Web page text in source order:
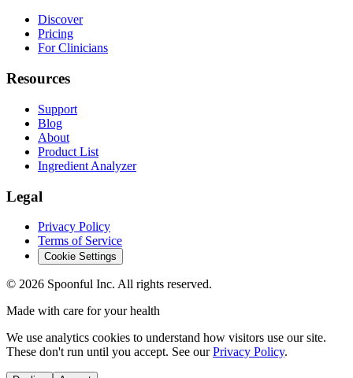
Discover
Pricing
For Clinicians
Resources
Support
Blog
About
Product List
Ingredient Analyzer
Legal
Privacy Policy
Terms of Service
Cookie Settings
© 2026 Spoonful Inc. All rights reserved.
Made with care for your health
We use analytics cookies to understand how visitors use our site.
These don't run until you accept. See our Privacy Policy.